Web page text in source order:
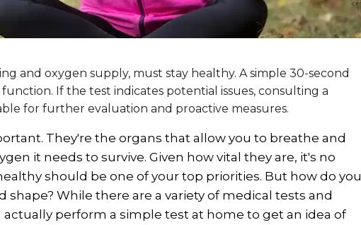
and oxygen supply, must stay healthy. A simple 30-second
If the test indicates potential issues, consulting a
for further evaluation and proactive measures.
They're the organs that allow you to breathe and
it needs to survive. Given how vital they are, it's no
should be one of your top priorities. But how do you
shape? While there are a variety of medical tests and
actually perform a simple test at home to get an idea of